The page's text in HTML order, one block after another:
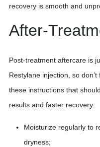
recovery is smooth and
After-
Post-treatment aftercare is
Restylane injection, so
these instructions that
results and faster recovery:
Moisturize regularly to
dryness;